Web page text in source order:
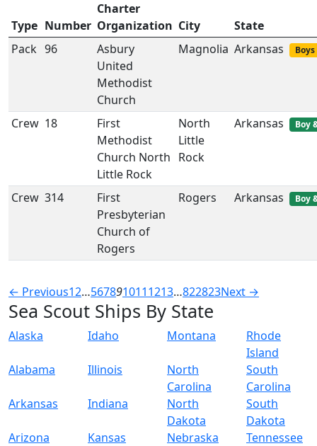
Type Number
Charter
Organization City
State
Pack 96
Asbury
United
Methodist
Church
Magnolia Arkansas
Crew 18
First
Methodist
Church North
Little Rock
North
Little
Rock
Arkansas Boy
Crew 314
First
Presbyterian
Church of
Rogers
Rogers Arkansas Boy
← Previous12…5678910111213…822823Next →
Sea Scout Ships By State
Alaska Idaho Montana
Rhode
Island
Alabama
Illinois
North
Carolina
South
Carolina
Arkansas
Indiana
North
Dakota
South
Dakota
Arizona
Kansas Nebraska
Tennessee